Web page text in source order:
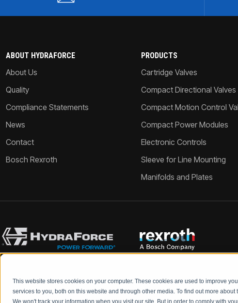
This website stores cookies on your computer. These cookies are used to improve
services to you, both on this website and through other media. To find out more about
We won't track your information when you visit our site. But in order to comply with
ABOUT HYDRAFORCE
About Us
Quality
Compliance Statements
News
Contact
Bosch Rexroth
PRODUCTS
Cartridge Valves
Compact Directional Valves
Compact Motion Control
Compact Power Modules
Electronic Controls
Sleeve for Line Mounting
Manifolds and Plates
Rexroth and HydraForce partners with your engineers to